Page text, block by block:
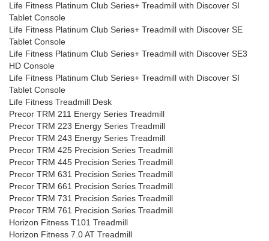
Life Fitness Platinum Club Series+ Treadmill with Discover SI
Tablet Console
Life Fitness Platinum Club Series+ Treadmill with Discover SE
Tablet Console
Life Fitness Platinum Club Series+ Treadmill with Discover SE3
HD Console
Life Fitness Platinum Club Series+ Treadmill with Discover SI
Tablet Console
Life Fitness Treadmill Desk
Precor TRM 211 Energy Series Treadmill
Precor TRM 223 Energy Series Treadmill
Precor TRM 243 Energy Series Treadmill
Precor TRM 425 Precision Series Treadmill
Precor TRM 445 Precision Series Treadmill
Precor TRM 631 Precision Series Treadmill
Precor TRM 661 Precision Series Treadmill
Precor TRM 731 Precision Series Treadmill
Precor TRM 761 Precision Series Treadmill
Horizon Fitness T101 Treadmill
Horizon Fitness 7.0 AT Treadmill